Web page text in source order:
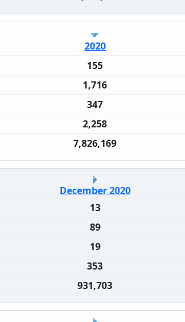
2020
155
1,716
347
2,258
7,826,169
December 2020
13
89
19
353
931,703